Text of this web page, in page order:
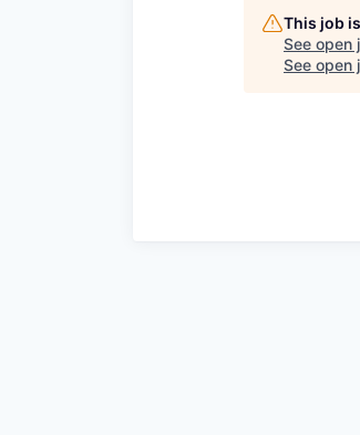
This job
See open
See open